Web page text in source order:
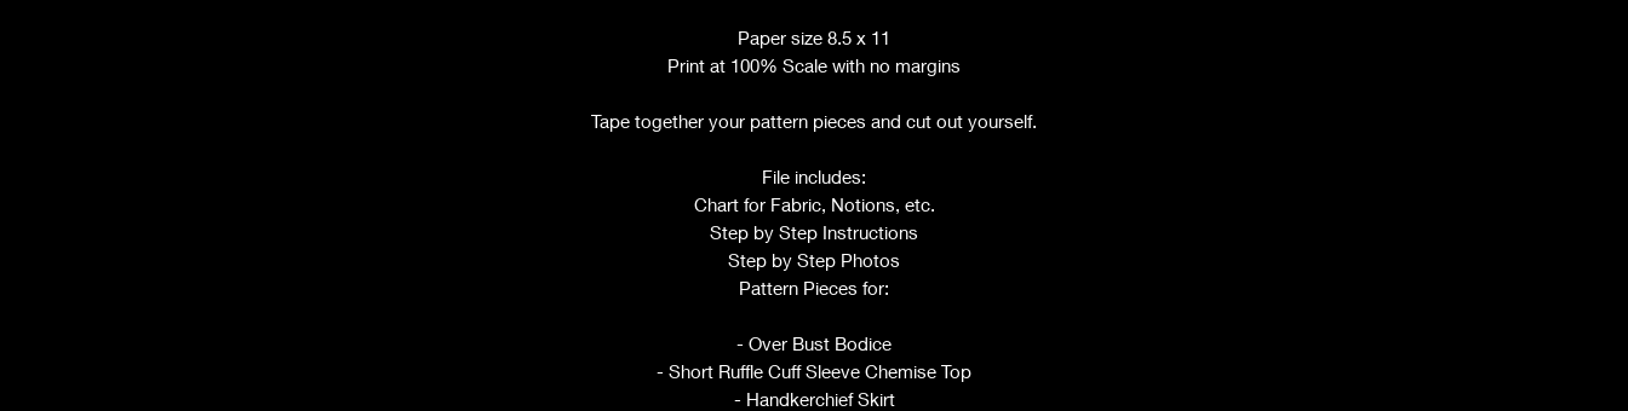
Paper size 8.5 x 11
Print at 100% Scale with no margins
Tape together your pattern pieces and cut out yourself.
File includes:
Chart for Fabric, Notions, etc.
Step by Step Instructions
Step by Step Photos
Pattern Pieces for:
- Over Bust Bodice
- Short Ruffle Cuff Sleeve Chemise Top
- Handkerchief Skirt